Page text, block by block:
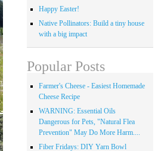
Happy Easter!
Native Pollinators: Build a tiny house
with a big impact
Popular Posts
Farmer's Cheese - Easiest Homemade
Cheese Recipe
WARNING: Essential Oils
Dangerous for Pets, "Natural Flea
Prevention" May Do More Harm....
Fiber Fridays: DIY Yarn Bowl